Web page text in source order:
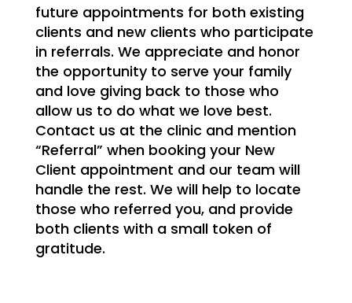
future appointments for both existing
clients and new clients who participate
in referrals. We appreciate and honor
the opportunity to serve your family
and love giving back to those who
allow us to do what we love best.
Contact us at the clinic and mention
“Referral” when booking your New
Client appointment and our team will
handle the rest. We will help to locate
those who referred you, and provide
both clients with a small token of
gratitude.